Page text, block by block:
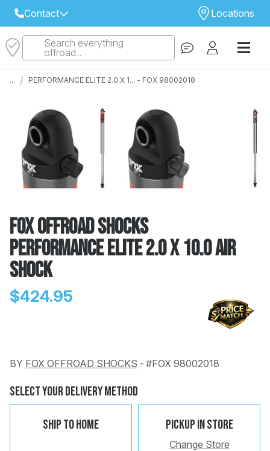
Contact
Select Your Local Store to Call
Locations
STORE
STORES
Search everything
offroad...
... / PERFORMANCE ELITE 2.0 X 1... - FOX 98002018
FOX Offroad Shocks
PERFORMANCE ELITE 2.0 X 10.0 AIR
SHOCK
$424.95
BY FOX OFFROAD SHOCKS - #FOX 98002018
Select Your Delivery Method
Ship To Home Pickup In Store
Change Store